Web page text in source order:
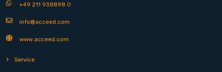
+49 211 938898 0
info@acceed.com
www.acceed.com
Service